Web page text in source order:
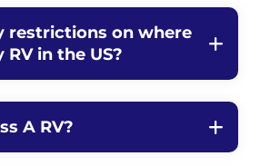
restrictions on where
in the US?
A RV?